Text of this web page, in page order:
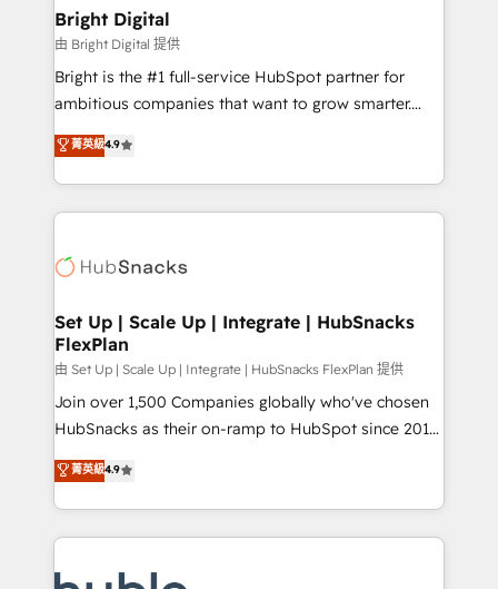
Premier Partner 2023 🌟5 HubSpot Accreditations 🌟
Won HubSpot Theme Challenge 2021 🌟INBOUND’19
HubSpot Rising Star Why us? Harnessing the full
potential of the powerful HubSpot CRM. ✔️A team of
HubSpot experience ✔️Flexible pricing models —
Hourly-fee (assigned one Dedicated HubSpot
requirement). ✔️Helped over 25,000+ customers so
far with our HubSpot solutions. ✔️Bespoke apps &
Bright Digital
由 Bright Digital 提供
Bright is the #1 full-service HubSpot partner for
ambitious companies that want to grow smarter.
From HubSpot onboarding, to training, from
developing a new website to lead generation and
digital marketing; we do it all (and with great
results)! In short, our services include: - HubSpot
HubSpot development: websites, custom modules,
marketing, advertising, campaigns, content and
design We connect people, data and technology to
improve customer experiences. With our bright
people, exciting ideas and can-do mentality, we
ensure revenue growth on a daily basis. So tell us
team of 100+ experts is ready for you! Driving digital
growth | www.brightdigital.com
菁英級4.9
Set Up | Scale Up | Integrate | HubSnacks
FlexPlan
由 Set Up | Scale Up | Integrate | HubSnacks FlexPlan 提供
Join over 1,500 Companies globally who've chosen
HubSnacks as their on-ramp to HubSpot since 2014
Simple pay-as-you-go plans that accelerate value...
1️⃣ Set Up | Onboarding New or Check-fixing existing
HubSpot portals 2️⃣ Scale Up | 100% HubSpot Task
Execution... Global 24/7 ... All Experts 3️⃣ Integrate |
菁英級4.9